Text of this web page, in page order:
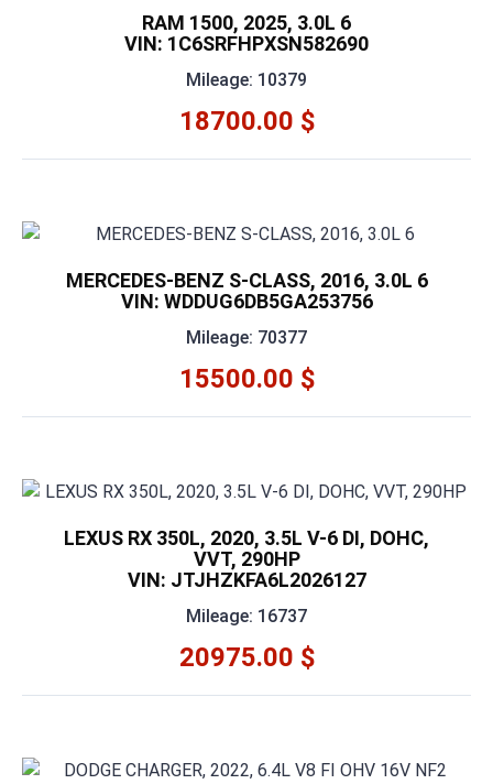
RAM 1500, 2025, 3.0L 6
VIN: 1C6SRFHPXSN582690
Mileage: 10379
18700.00 $
MERCEDES-BENZ S-CLASS, 2016, 3.0L 6
VIN: WDDUG6DB5GA253756
Mileage: 70377
15500.00 $
LEXUS RX 350L, 2020, 3.5L V-6 DI, DOHC,
VVT, 290HP
VIN: JTJHZKFA6L2026127
Mileage: 16737
20975.00 $